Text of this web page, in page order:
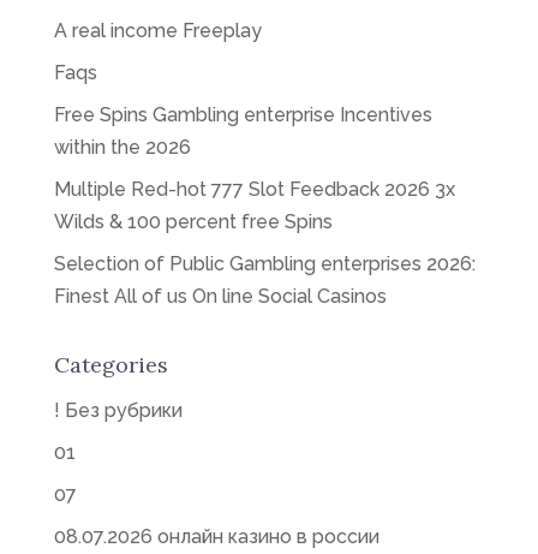
A real income Freeplay
Faqs
Free Spins Gambling enterprise Incentives
within the 2026
Multiple Red-hot 777 Slot Feedback 2026 3x
Wilds & 100 percent free Spins
Selection of Public Gambling enterprises 2026:
Finest All of us On line Social Casinos
Categories
! Без рубрики
01
07
08.07.2026 онлайн казино в россии